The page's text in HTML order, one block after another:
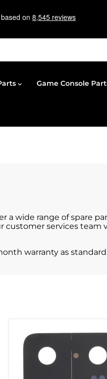
Game Console
a wide range of spare
customer services team
warranty as